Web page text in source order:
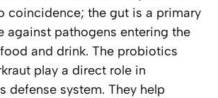
coincidence; the gut is a primary
against pathogens entering the
and drink. The probiotics
play a direct role in
defense system. They help